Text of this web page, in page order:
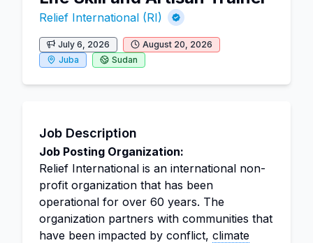
Relief International (RI)
July 6, 2026
August 20, 2026
Juba
Sudan
Job Description
Job Posting Organization:
Relief International is an international non-
profit organization that has been
operational for over 60 years. The
organization partners with communities that
have been impacted by conflict, climate